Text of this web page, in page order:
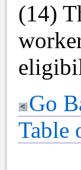
(14)
Go
Table